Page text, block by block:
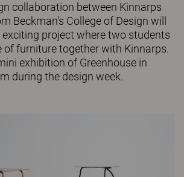
collaboration between Kinnarps
Beckman's College of Design will
exciting project where two students
of furniture together with Kinnarps.
exhibition of Greenhouse in
during the design week.